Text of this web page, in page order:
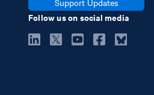
Support Updates
Follow us on social media